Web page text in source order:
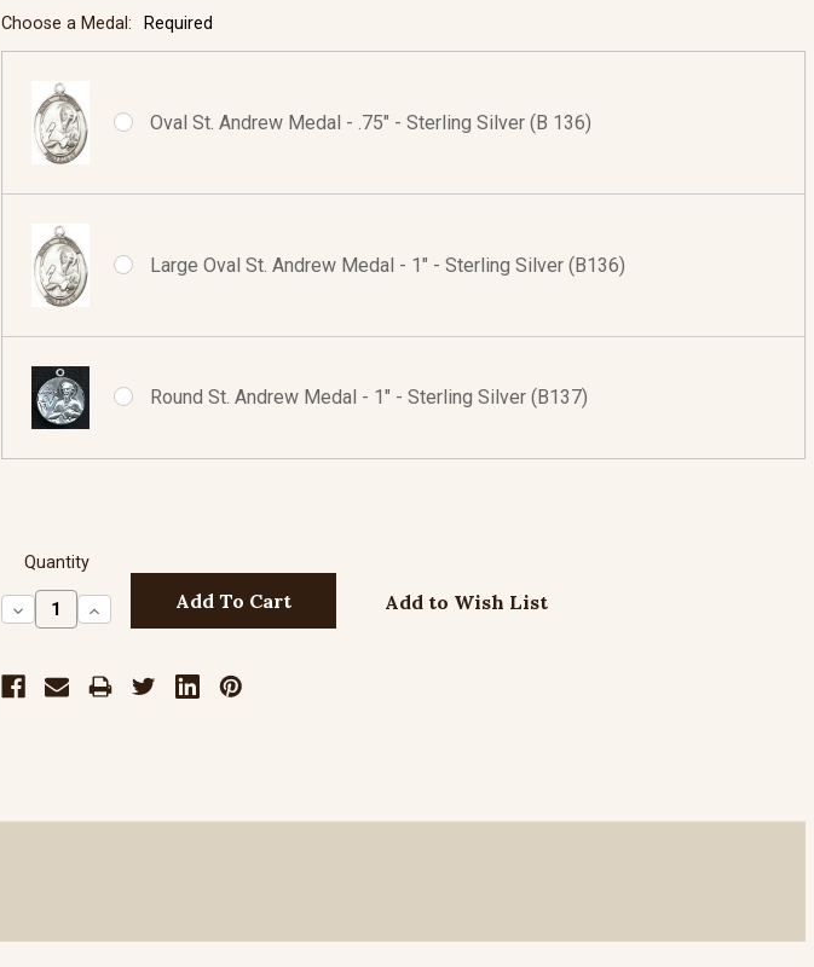
Choose a Medal: Required
Oval St. Andrew Medal - .75" - Sterling Silver (B 136)
Large Oval St. Andrew Medal - 1" - Sterling Silver (B136)
Round St. Andrew Medal - 1" - Sterling Silver (B137)
Quantity
Decrease
Quantity:
Increase
Quantity:
Add to Wish List